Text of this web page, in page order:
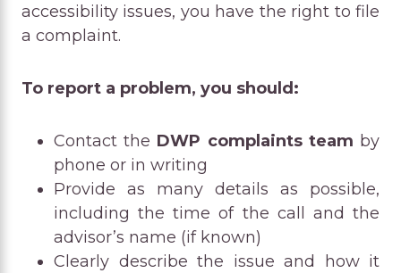
accessibility issues, you have the right to file
a complaint.
To report a problem, you should:
Contact the DWP complaints team by
phone or in writing
Provide as many details as possible,
including the time of the call and the
advisor’s name (if known)
Clearly describe the issue and how it